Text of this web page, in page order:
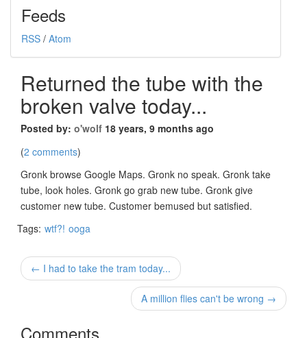
Feeds
RSS / Atom
Returned the tube with the
broken valve today...
Posted by: o'wolf 18 years, 9 months ago
(2 comments)
Gronk browse Google Maps. Gronk no speak. Gronk take
tube, look holes. Gronk go grab new tube. Gronk give
customer new tube. Customer bemused but satisfied.
Tags: wtf?! ooga
← I had to take the tram today...
A million flies can't be wrong →
Comments